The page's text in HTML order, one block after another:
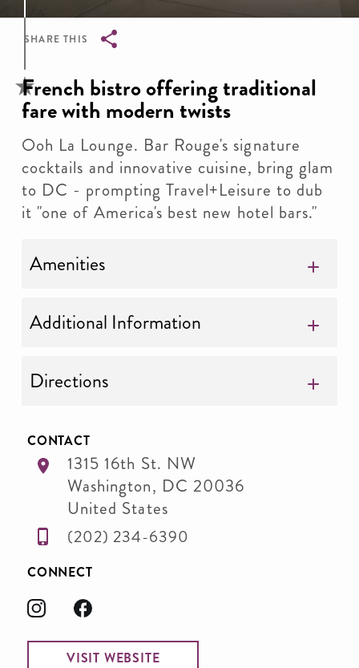
SHARE THIS
Breadcrumb
French bistro offering traditional
fare with modern twists
Ooh La Lounge. Bar Rouge's signature
cocktails and innovative cuisine, bring glam
to DC - prompting Travel+Leisure to dub
it "one of America's best new hotel bars."
Amenities
Additional Information
Directions
CONTACT
1315 16th St. NW
Washington, DC 20036
United States
(202) 234-6390
CONNECT
VISIT WEBSITE